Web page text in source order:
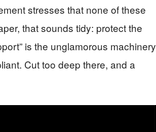
stresses that none of these
that sounds tidy: protect the
is the unglamorous machinery
Cut too deep there, and a